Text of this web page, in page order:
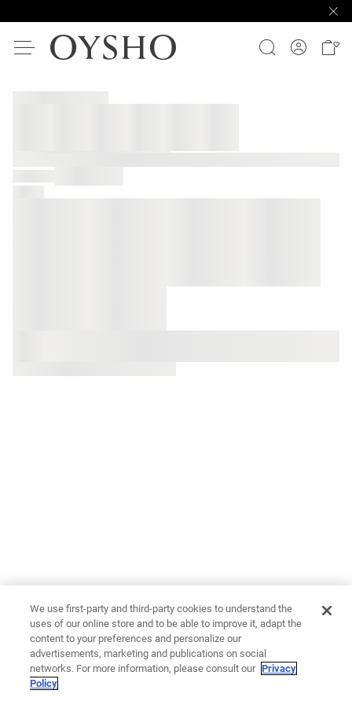
We use first-party and third-party cookies to understand the
uses of our online store and to be able to improve it, adapt the
content to your preferences and personalize our
advertisements, marketing and publications on social
networks. For more information, please consult our Privacy
Policy